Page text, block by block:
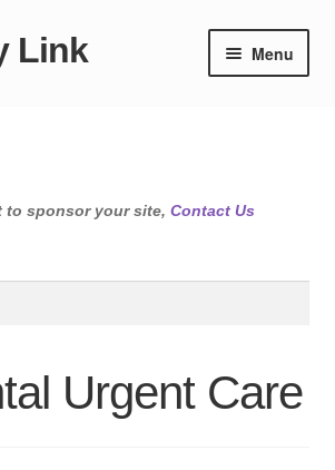
Link Menu
to sponsor your site, Contact Us
Urgent Care